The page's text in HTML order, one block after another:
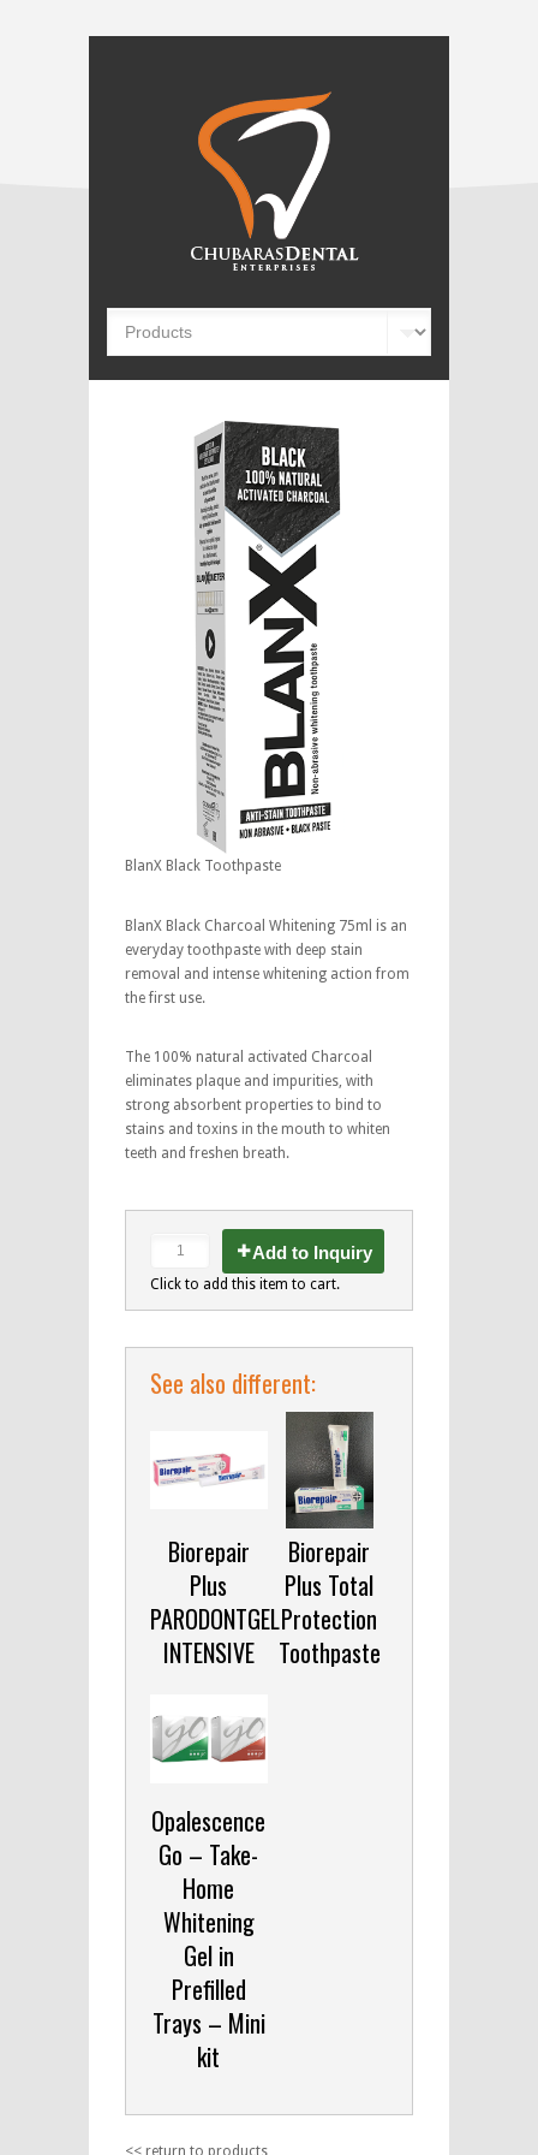
BlanX Black Toothpaste
BlanX Black Charcoal Whitening 75ml is an
everyday toothpaste with deep stain
removal and intense whitening action from
the first use.
The 100% natural activated Charcoal
eliminates plaque and impurities, with
strong absorbent properties to bind to
stains and toxins in the mouth to whiten
teeth and freshen breath.
Add to Inquiry
Click to add this item to cart.
See also different:
Biorepair
Plus
PARODONTGEL
INTENSIVE
Biorepair
Plus Total
Protection
Toothpaste
Opalescence
Go – Take-
Home
Whitening
Gel in
Prefilled
Trays – Mini
kit
<< return to products